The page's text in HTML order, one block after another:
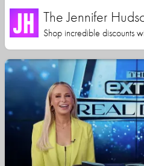
The Jennifer
Shop incredible discounts